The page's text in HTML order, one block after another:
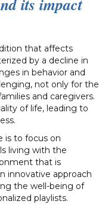
that affects
by a decline in
in behavior and
not only for the
and caregivers.
of life, leading to
is to focus on
living with the
that is
innovative approach
the well-being of
playlists.